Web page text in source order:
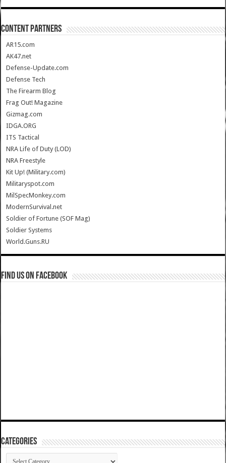
CONTENT PARTNERS
AR15.com
AK47.net
Defense-Update.com
Defense Tech
The Firearm Blog
Frag Out! Magazine
Gizmag.com
IDGA.ORG
ITS Tactical
NRA Life of Duty (LOD)
NRA Freestyle
Kit Up! (Military.com)
Militaryspot.com
MilSpecMonkey.com
ModernSurvival.net
Soldier of Fortune (SOF Mag)
Soldier Systems
World.Guns.RU
Find us on Facebook
Categories
Categories